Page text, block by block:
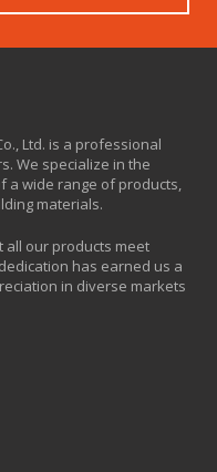
Ltd. is a professional
We specialize in the
a wide range of products,
materials.
all our products meet
has earned us a
in diverse markets